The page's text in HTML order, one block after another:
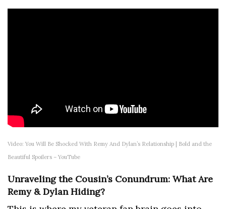
Video: You Will Be Shocked With Remy And Dylan’s Relationship | Bold and the
Beautiful Spoilers – YouTube
Unraveling the Cousin’s Conundrum: What Are
Remy & Dylan Hiding?